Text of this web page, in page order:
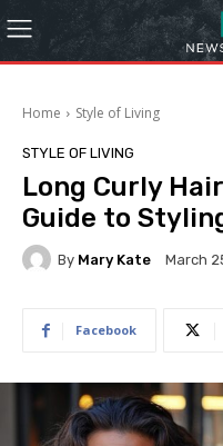
Home Style of Living
STYLE OF LIVING
Long Curly
Guide to
By Mary Kate March
Facebook